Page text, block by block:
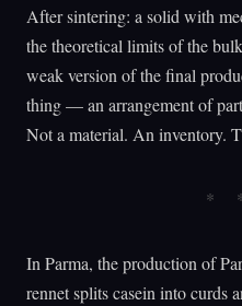
After sintering: a solid with
the theoretical limits of the
weak version of the final
thing — an arrangement of
Not a material. An inventory.
In Parma, the production of
rennet splits casein into curds